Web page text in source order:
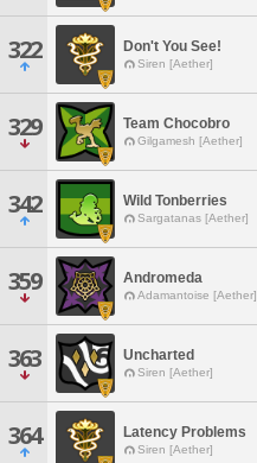
322 Don't You See!
Siren [Aether]
329 Team Chocobro
Gilgamesh [Aether]
342 Wild Tonberries
Sargatanas [Aether]
359 Andromeda
Adamantoise [Aether]
363 Uncharted
Siren [Aether]
364 Latency Problems
Siren [Aether]